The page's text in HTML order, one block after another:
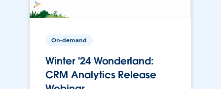
On-demand
Winter '24 Wonderland:
CRM Analytics Release